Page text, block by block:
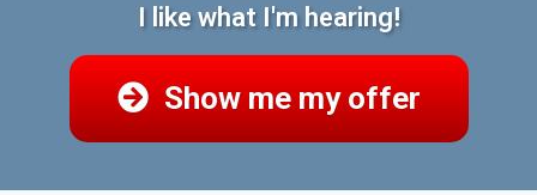
I like what I'm hearing!
Show me my offer